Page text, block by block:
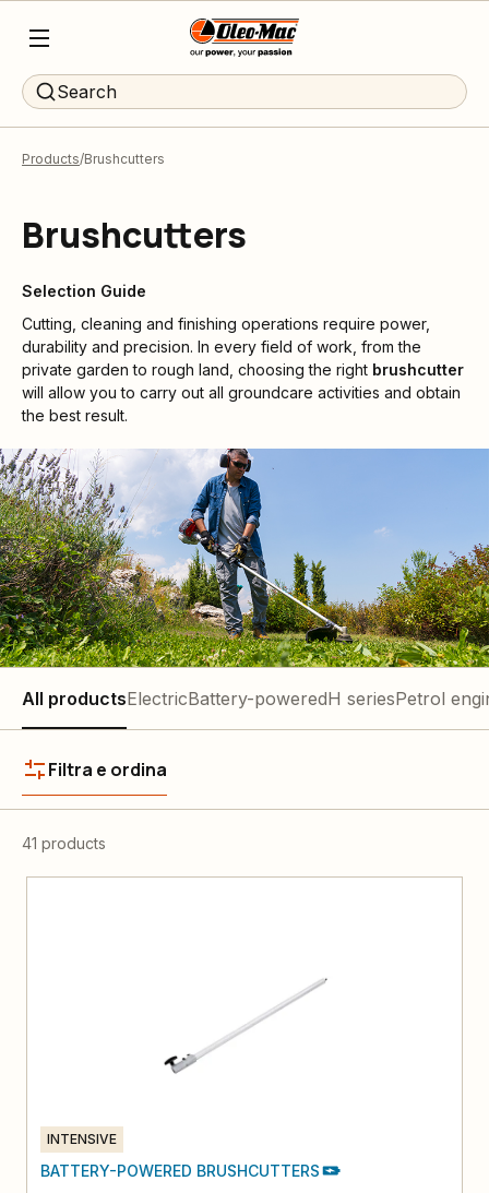
Search
Products Brushcutters
Brushcutters
Selection Guide
Cutting, cleaning and finishing operations require power,
durability and precision. In every field of work, from the
private garden to rough land, choosing the right brushcutter
will allow you to carry out all groundcare activities and obtain
the best result.
All productsElectricBattery-poweredH seriesPetrol
Filtra e ordina
41 products
INTENSIVE
BATTERY-POWERED BRUSHCUTTERS